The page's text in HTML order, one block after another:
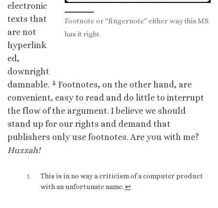
Footnote or "fingernote" either way this MS
has it right.
electronic
texts that
are not
hyperlink
ed,
downright
damnable. 1 Footnotes, on the other hand, are
convenient, easy to read and do little to interrupt
the flow of the argument. I believe we should
stand up for our rights and demand that
publishers only use footnotes. Are you with me?
Huzzah!
1
This is in no way a criticism of a computer product
with an unfortunate name. ↩︎